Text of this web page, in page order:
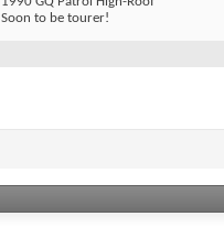
Soon to be tourer!